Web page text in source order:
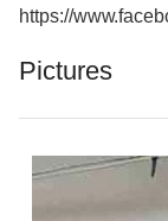
https://
Pictures